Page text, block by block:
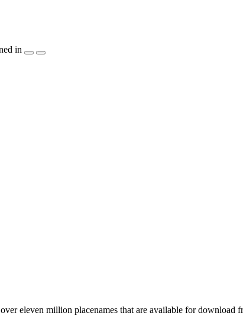
in
eleven million placenames that are available for download